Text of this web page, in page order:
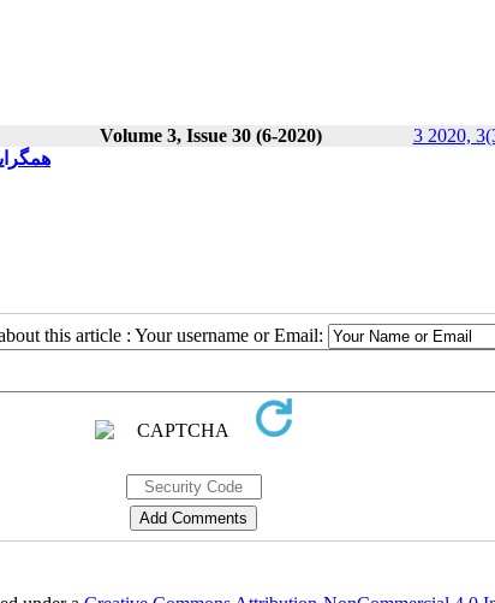
Volume 3, Issue 30 (6-2020) 3 2020,
this article : Your username or Email: